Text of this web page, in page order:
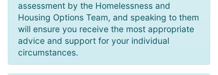
assessment by the Homelessness and
Housing Options Team, and speaking to them
will ensure you receive the most appropriate
advice and support for your individual
circumstances.